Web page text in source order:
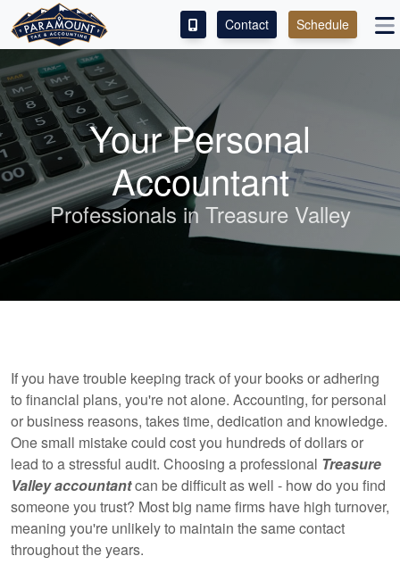
ACCESS OUR CLIENT PORTAL
SERVICES
ABOUT
CONTACT
Contact Schedule
Your Personal
Accountant
Professionals in Treasure Valley
If you have trouble keeping track of your books or adhering
to financial plans, you're not alone. Accounting, for personal
or business reasons, takes time, dedication and knowledge.
One small mistake could cost you hundreds of dollars or
lead to a stressful audit. Choosing a professional Treasure
Valley accountantcan be difficult as well - how do you find
someone you trust? Most big name firms have high turnover,
meaning you're unlikely to maintain the same contact
throughout the years.